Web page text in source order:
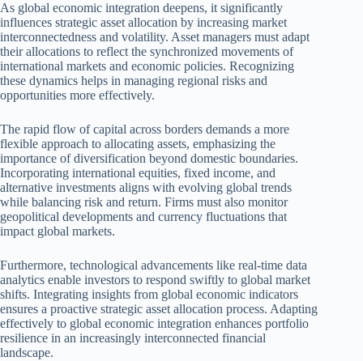
As global economic integration deepens, it significantly
influences strategic asset allocation by increasing market
interconnectedness and volatility. Asset managers must adapt
their allocations to reflect the synchronized movements of
international markets and economic policies. Recognizing
these dynamics helps in managing regional risks and
opportunities more effectively.
The rapid flow of capital across borders demands a more
flexible approach to allocating assets, emphasizing the
importance of diversification beyond domestic boundaries.
Incorporating international equities, fixed income, and
alternative investments aligns with evolving global trends
while balancing risk and return. Firms must also monitor
geopolitical developments and currency fluctuations that
impact global markets.
Furthermore, technological advancements like real-time data
analytics enable investors to respond swiftly to global market
shifts. Integrating insights from global economic indicators
ensures a proactive strategic asset allocation process. Adapting
effectively to global economic integration enhances portfolio
resilience in an increasingly interconnected financial
landscape.